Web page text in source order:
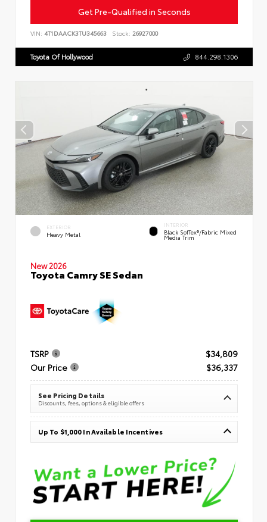
Get Pre-Qualified in Seconds
VIN: 4T1DAACK3TU345663 Stock: 26927000
Toyota Of Hollywood 844.298.1306
EXTERIOR
Heavy Metal
INTERIOR
Black SofTex®/fabric Mixed
Media Trim
New 2026
Toyota Camry SE Sedan
TSRP
$34,809
Our Price
$36,337
See Pricing Details
Discounts, fees, options & eligible offers
Up To $1,000 In Available Incentives